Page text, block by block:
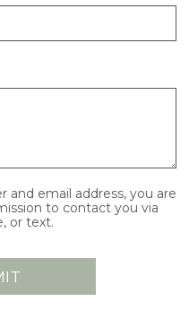
and email address, you are
to contact you via
or text.